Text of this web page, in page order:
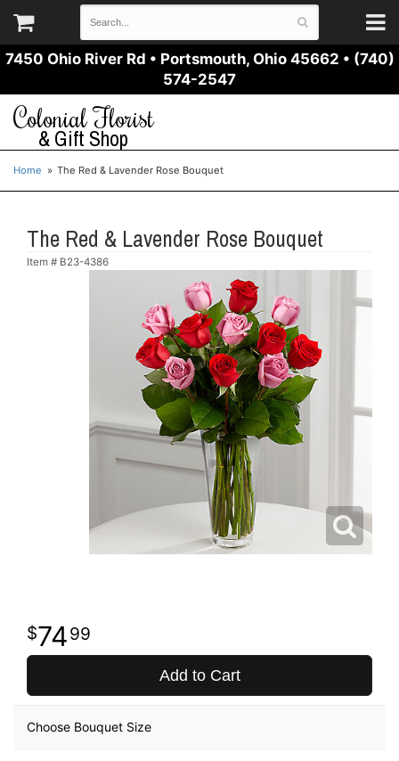
7450 Ohio River Rd • Portsmouth, Ohio 45662 • (740)
574-2547
Colonial Florist
& Gift Shop
Home The Red & Lavender Rose Bouquet
The Red & Lavender Rose Bouquet
Item # B23-4386
7499
Add to Cart
Choose Bouquet Size